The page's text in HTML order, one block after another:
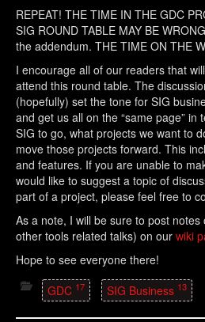
REPEAT! THE TIME IN THE GDC
SIG ROUND TABLE MAY BE
the addendum. THE TIME ON THE
I encourage all of our readers that
attend this round table. The
(hopefully) set the tone for SIG
and get us all on the “same page” in
SIG to go, what projects we want to
move those projects forward. This
and features. If you are unable to
would like to suggest a topic of
part of a project, please feel free to
As a note, I will be sure to post
other tools related talks) on our wiki
Hope to see everyone there!
GDC 17 SIG Business 13